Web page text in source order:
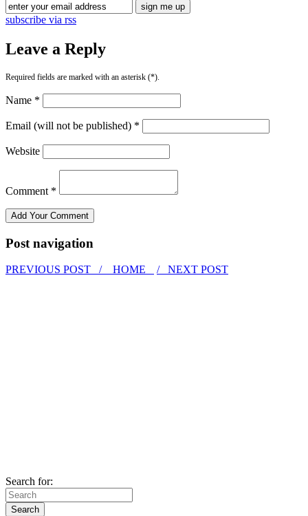
subscribe via rss
Leave a Reply
Required fields are marked with an asterisk (*).
Name *
Email (will not be published) *
Website
Comment *
Post navigation
PREVIOUS POST / HOME / NEXT POST
Search for: